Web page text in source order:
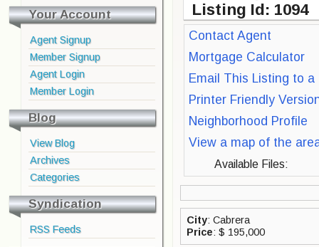
Your Account
Agent Signup
Member Signup
Agent Login
Member Login
Blog
View Blog
Archives
Categories
Syndication
RSS Feeds
Listing Id: 1094
Contact Agent
Mortgage Calculator
Email This Listing to a
Printer Friendly
Neighborhood Profile
View a map of the
Available Files:
City: Cabrera
Price: $ 195,000